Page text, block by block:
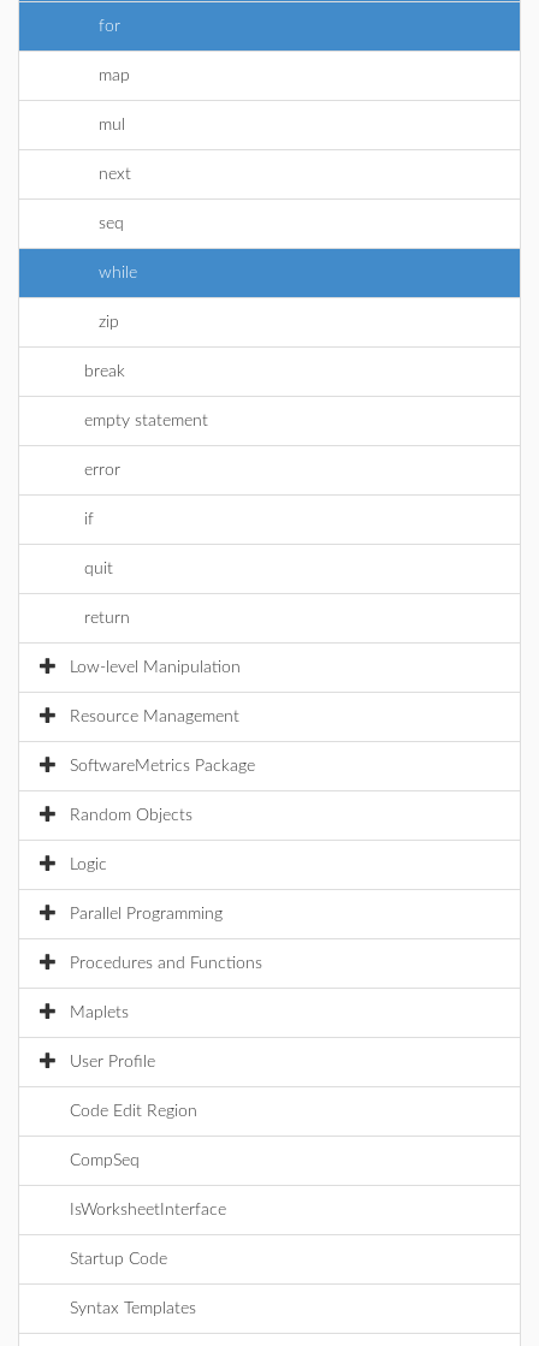
for
map
mul
next
seq
while
zip
break
empty statement
error
if
quit
return
Low-level Manipulation
Resource Management
SoftwareMetrics Package
Random Objects
Logic
Parallel Programming
Procedures and Functions
Maplets
User Profile
Code Edit Region
CompSeq
IsWorksheetInterface
Startup Code
Syntax Templates